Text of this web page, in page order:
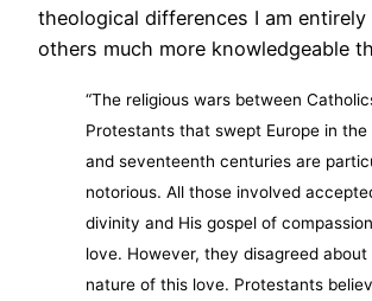
theological differences I am entirely
others much more knowledgeable
“The religious wars between
Protestants that swept Europe in the
and seventeenth centuries are
notorious. All those involved
divinity and His gospel of
love. However, they disagreed about
nature of this love. Protestants